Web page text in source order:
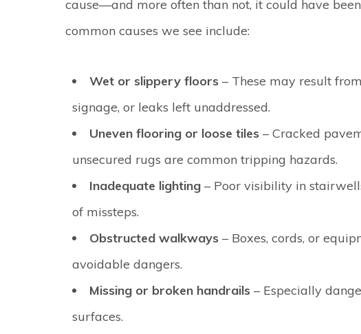
cause—and more often than not, it could have
common causes we see include:
Wet or slippery floors – These may result
signage, or leaks left unaddressed.
Uneven flooring or loose tiles – Cracked
unsecured rugs are common tripping hazards.
Inadequate lighting – Poor visibility in
of missteps.
Obstructed walkways – Boxes, cords, or
avoidable dangers.
Missing or broken handrails – Especially
surfaces.